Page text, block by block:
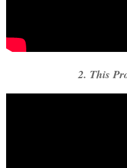
2. This